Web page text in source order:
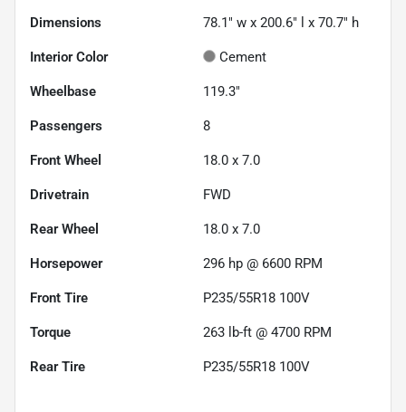
Dimensions 78.1" w x 200.6" l x 70.7" h
Interior Color Cement
Wheelbase 119.3"
Passengers 8
Front Wheel 18.0 x 7.0
Drivetrain FWD
Rear Wheel 18.0 x 7.0
Horsepower 296 hp @ 6600 RPM
Front Tire P235/55R18 100V
Torque 263 lb-ft @ 4700 RPM
Rear Tire P235/55R18 100V